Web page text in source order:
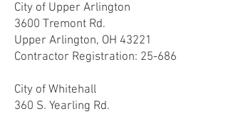
City of Upper Arlington
3600 Tremont Rd.
Upper Arlington, OH 43221
Contractor Registration: 25-686
City of Whitehall
360 S. Yearling Rd.